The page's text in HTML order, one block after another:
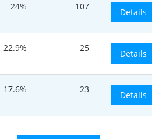
24% 107
Details
22.9% 25
Details
17.6% 23
Details